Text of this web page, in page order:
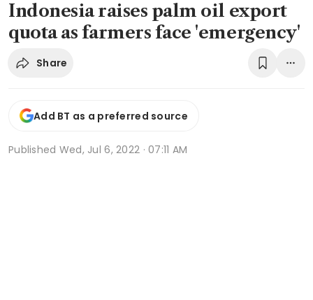
Indonesia raises palm oil export
quota as farmers face 'emergency'
Share
Add BT as a preferred source
Published Wed, Jul 6, 2022 · 07:11 AM